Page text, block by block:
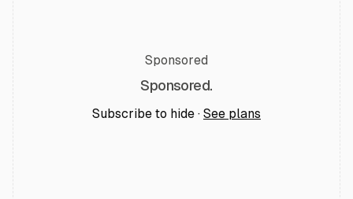
Sponsored
Sponsored.
Subscribe to hide · See plans